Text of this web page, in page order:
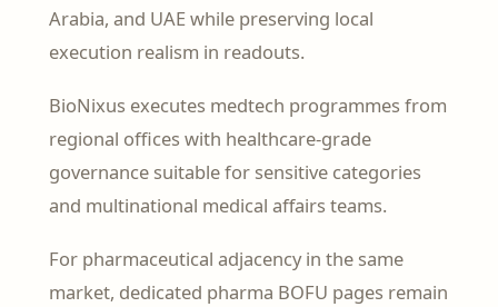
Arabia, and UAE while preserving local
execution realism in readouts.
BioNixus executes medtech programmes from
regional offices with healthcare-grade
governance suitable for sensitive categories
and multinational medical affairs teams.
For pharmaceutical adjacency in the same
market, dedicated pharma BOFU pages remain